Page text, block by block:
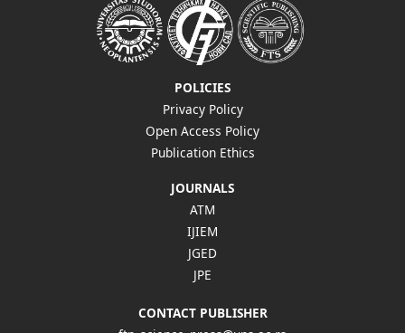
POLICIES
Privacy Policy
Open Access Policy
Publication Ethics
JOURNALS
ATM
IJIEM
JGED
JPE
CONTACT PUBLISHER